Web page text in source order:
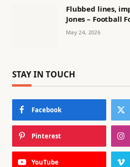
Flubbed lines,
Jones – Football
May 24, 2026
STAY IN TOUCH
Facebook
Pinterest
YouTube